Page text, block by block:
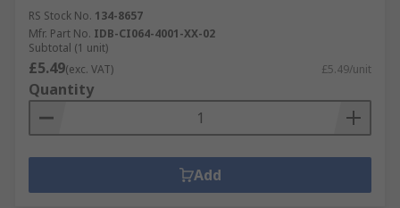
RS Stock No. 134-8657
Mfr. Part No. IDB-CI064-4001-XX-02
Subtotal (1 unit)
£5.49(exc. VAT) £5.49/unit
Quantity
Add